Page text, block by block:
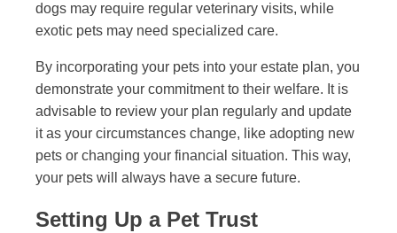
dogs may require regular veterinary visits, while
exotic pets may need specialized care.
By incorporating your pets into your estate plan, you
demonstrate your commitment to their welfare. It is
advisable to review your plan regularly and update
it as your circumstances change, like adopting new
pets or changing your financial situation. This way,
your pets will always have a secure future.
Setting Up a Pet Trust